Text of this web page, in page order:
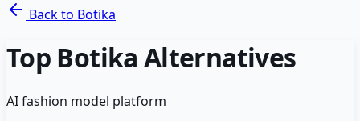
Back to Botika
Top Botika Alternatives
AI fashion model platform